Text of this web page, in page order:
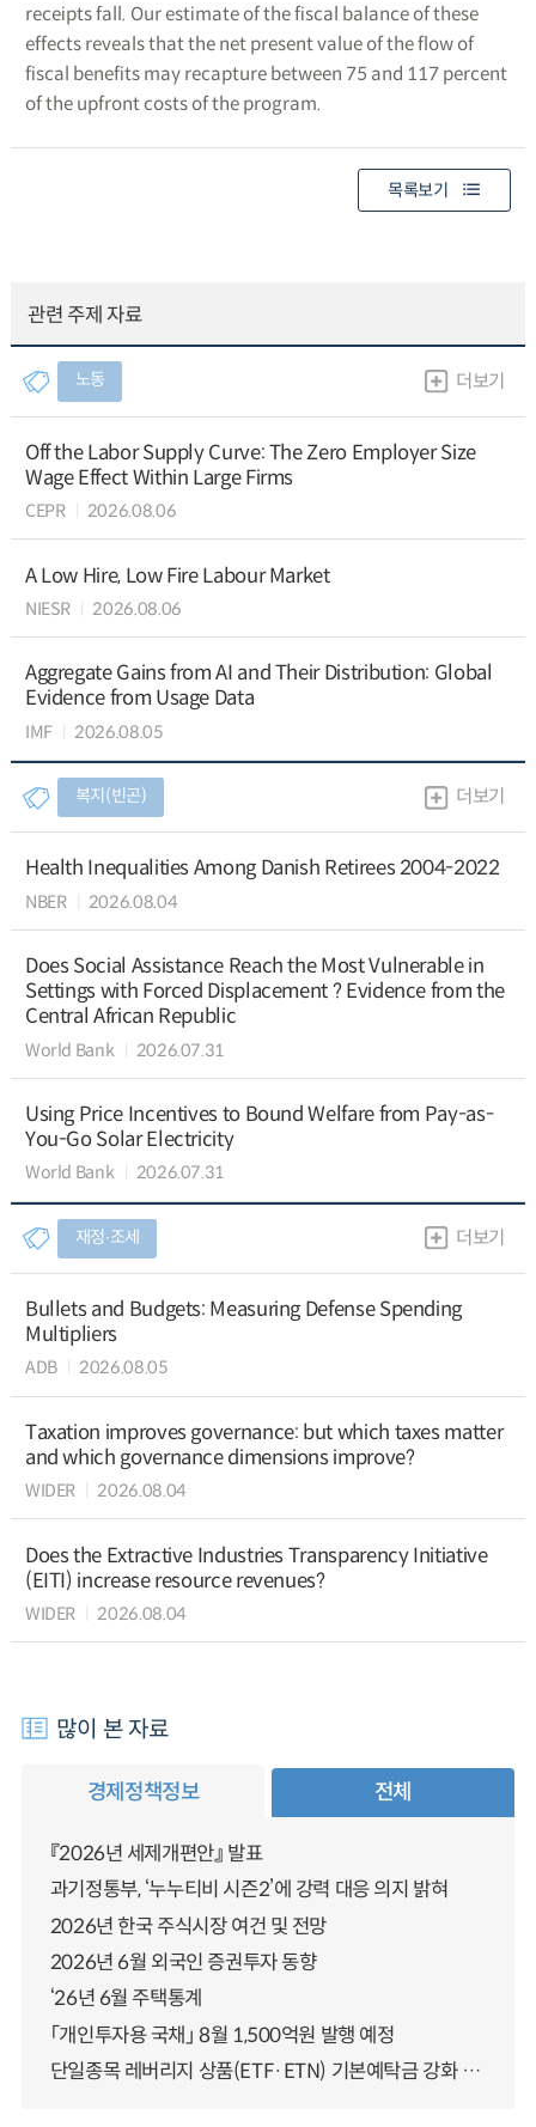
receipts fall. Our estimate of the fiscal balance of these
effects reveals that the net present value of the flow of
fiscal benefits may recapture between 75 and 117 percent
of the upfront costs of the program.
목록보기
관련 주제 자료
노동 더보기
Off the Labor Supply Curve: The Zero Employer Size
Wage Effect Within Large Firms
CEPR 2026.08.06
A Low Hire, Low Fire Labour Market
NIESR 2026.08.06
Aggregate Gains from AI and Their Distribution: Global
Evidence from Usage Data
IMF 2026.08.05
복지(빈곤) 더보기
Health Inequalities Among Danish Retirees 2004-2022
NBER 2026.08.04
Does Social Assistance Reach the Most Vulnerable in
Settings with Forced Displacement ? Evidence from the
Central African Republic
World Bank 2026.07.31
Using Price Incentives to Bound Welfare from Pay-as-
You-Go Solar Electricity
World Bank 2026.07.31
재정∙조세 더보기
Bullets and Budgets: Measuring Defense Spending
Multipliers
ADB 2026.08.05
Taxation improves governance: but which taxes matter
and which governance dimensions improve?
WIDER 2026.08.04
Does the Extractive Industries Transparency Initiative
(EITI) increase resource revenues?
WIDER 2026.08.04
많이 본 자료
경제정책정보 전체
『2026년 세제개편안』 발표
과기정통부, ‘누누티비 시즌2’에 강력 대응 의지 밝혀
2026년 한국 주식시장 여건 및 전망
2026년 6월 외국인 증권투자 동향
‘26년 6월 주택통계
「개인투자용 국채」 8월 1,500억원 발행 예정
단일종목 레버리지 상품(ETF·ETN) 기본예탁금 강화 조기시행 방안 안내